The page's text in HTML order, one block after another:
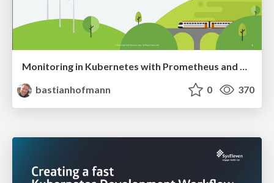
Monitoring in Kubernetes with Prometheus and Grafana
bastianhofmann
0 370